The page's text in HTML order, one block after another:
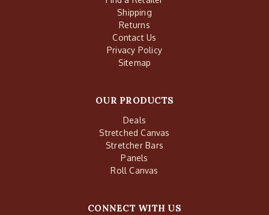
Shipping
Returns
Contact Us
Privacy Policy
Sitemap
OUR PRODUCTS
Deals
Stretched Canvas
Stretcher Bars
Panels
Roll Canvas
CONNECT WITH US